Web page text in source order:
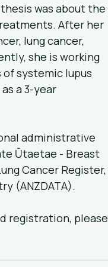
was about the
After her
lung cancer,
she is working
systemic lupus
a 3-year
administrative
Ūtaetae - Breast
Cancer Register,
(ANZDATA).
registration, please